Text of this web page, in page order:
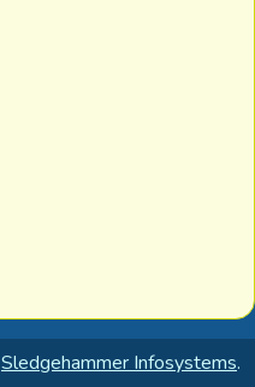
Sledgehammer Infosystems.